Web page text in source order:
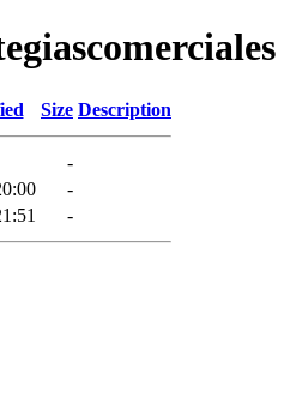
Size Description
-
-
-